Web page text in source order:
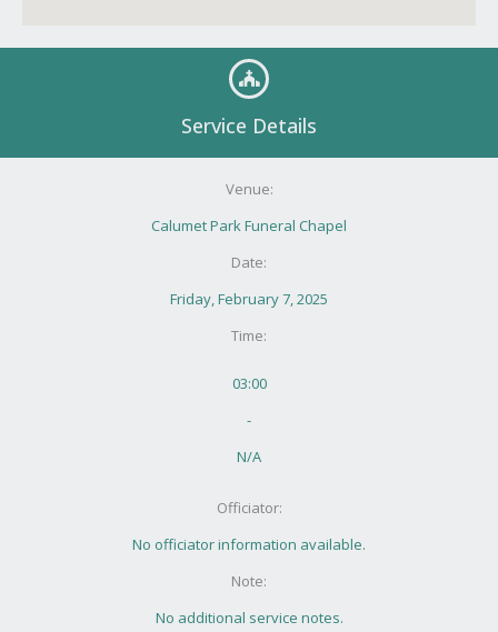
Service Details
Venue:
Calumet Park Funeral Chapel
Date:
Friday, February 7, 2025
Time:
03:00
-
N/A
Officiator:
No officiator information available.
Note:
No additional service notes.